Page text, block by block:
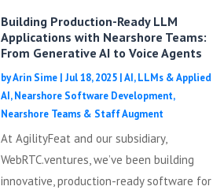
Building Production-Ready LLM
Applications with Nearshore Teams:
From Generative AI to Voice Agents
byArin Sime| Jul 18, 2025|AI, LLMs & Applied
AI,Nearshore Software Development,
Nearshore Teams & Staff Augment
At AgilityFeat and our subsidiary,
WebRTC.ventures, we’ve been building
innovative, production-ready software for